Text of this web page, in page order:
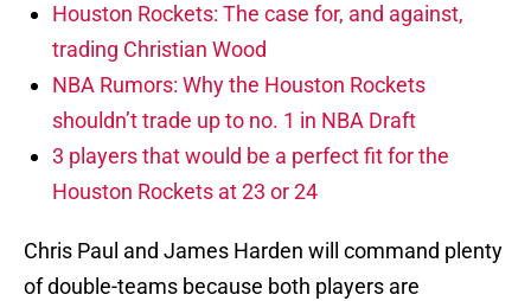
Houston Rockets: The case for, and against,
trading Christian Wood
NBA Rumors: Why the Houston Rockets
shouldn’t trade up to no. 1 in NBA Draft
3 players that would be a perfect fit for the
Houston Rockets at 23 or 24
Chris Paul and James Harden will command plenty
of double-teams because both players are